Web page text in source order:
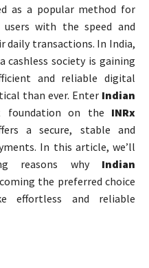
as a popular method for
with the speed and
daily transactions. In India,
cashless society is gaining
and reliable digital
than ever. Enter Indian
on the INRx
a secure, stable and
In this article, we’ll
reasons why Indian
the preferred choice
effortless and reliable